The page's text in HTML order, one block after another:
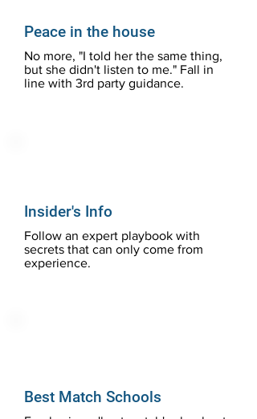
Peace in the house
No more, "I told her the same thing,
but she didn't listen to me." Fall in
line with 3rd party guidance.
Insider's Info
Follow an expert playbook with
secrets that can only come from
experience.
Best Match Schools